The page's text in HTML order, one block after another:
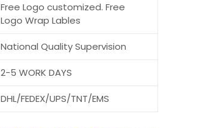
Free Logo customized. Free
Logo Wrap Lables
National Quality Supervision
2-5 WORK DAYS
DHL/FEDEX/UPS/TNT/EMS